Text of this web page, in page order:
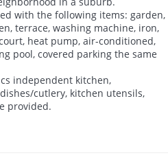
with the following items: garden,
terrace, washing machine, iron,
heat pump, air-conditioned,
pool, covered parking the same
independent kitchen,
cutlery, kitchen utensils,
provided.